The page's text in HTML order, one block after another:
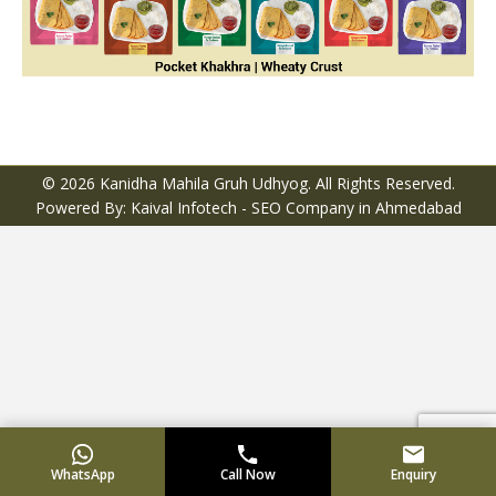
© 2026 Kanidha Mahila Gruh Udhyog. All Rights Reserved.
Powered By: Kaival Infotech - SEO Company in Ahmedabad
WhatsApp Call Now Enquiry